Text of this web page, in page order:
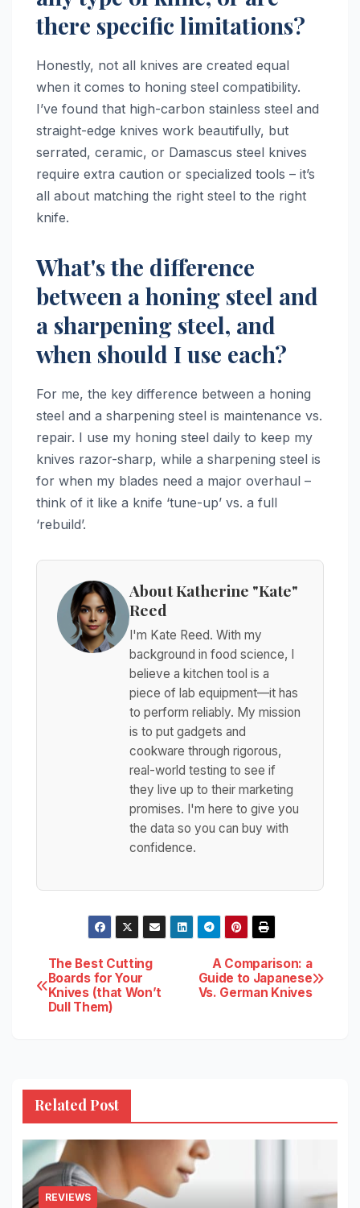
there specific limitations?
Honestly, not all knives are created equal
when it comes to honing steel compatibility.
I’ve found that high-carbon stainless steel and
straight-edge knives work beautifully, but
serrated, ceramic, or Damascus steel knives
require extra caution or specialized tools – it’s
all about matching the right steel to the right
knife.
What's the difference
between a honing steel and
a sharpening steel, and
when should I use each?
For me, the key difference between a honing
steel and a sharpening steel is maintenance vs.
repair. I use my honing steel daily to keep my
knives razor-sharp, while a sharpening steel is
for when my blades need a major overhaul –
think of it like a knife ‘tune-up’ vs. a full
‘rebuild’.
About Katherine "Kate"
Reed
I'm Kate Reed. With my
background in food science, I
believe a kitchen tool is a
piece of lab equipment—it has
to perform reliably. My mission
is to put gadgets and
cookware through rigorous,
real-world testing to see if
they live up to their marketing
promises. I'm here to give you
the data so you can buy with
confidence.
Post
navigation
A Comparison: a
Guide to Japanese
Vs. German Knives
The Best Cutting
Boards for Your
Knives (that Won’t
Dull Them)
Related Post
REVIEWS